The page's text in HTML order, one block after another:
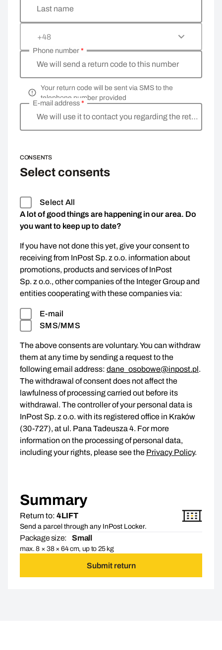
Last name
+48
We will send a return code to this number
Phone number*
Your return code will be sent via SMS to the
telephone number provided
We will use it to contact you regarding the return
E-mail address*
CONSENTS
Select consents
Select All
A lot of good things are happening in our area. Do
you want to keep up to date?
If you have not done this yet, give your consent to
receiving from InPost Sp. z o.o. information about
promotions, products and services of InPost
Sp. z o.o., other companies of the Integer Group and
entities cooperating with these companies via:
E-mail
SMS/MMS
The above consents are voluntary. You can withdraw
them at any time by sending a request to the
following email address: dane_osobowe@inpost.pl.
The withdrawal of consent does not affect the
lawfulness of processing carried out before its
withdrawal. The controller of your personal data is
InPost Sp. z o.o. with its registered office in Kraków
(30-727), at ul. Pana Tadeusza 4. For more
information on the processing of personal data,
including your rights, please see the Privacy Policy.
Summary
Return to: 4LIFT
Send a parcel through any InPost Locker.
Package size: Small
max. 8 × 38 × 64 cm, up to 25 kg
Submit return